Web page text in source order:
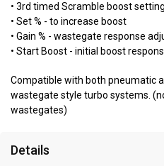
• 3rd timed Scramble boost setting
• Set % - to increase boost
• Gain % - wastegate response
• Start Boost - initial boost
Compatible with both pneumatic
wastegate style turbo systems.
wastegates)
Details